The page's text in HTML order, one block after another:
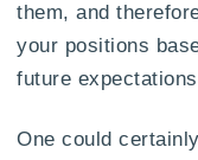
them, and
your positions
future
One could